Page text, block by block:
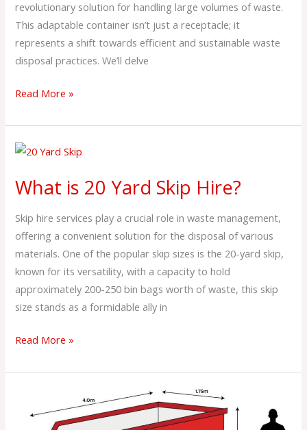
revolutionary solution for handling large volumes of waste.
This adaptable container isn’t just a receptacle; it
represents a shift towards efficient and sustainable waste
disposal practices. We’ll delve
Read More »
What is 20 Yard Skip Hire?
Skip hire services play a crucial role in waste management,
offering a convenient solution for the disposal of various
materials. One of the popular skip sizes is the 20-yard skip,
known for its versatility, with a capacity to hold
approximately 200-250 bin bags worth of waste, this skip
size stands as a formidable ally in
What
20
Skip
Hire?
Read More »